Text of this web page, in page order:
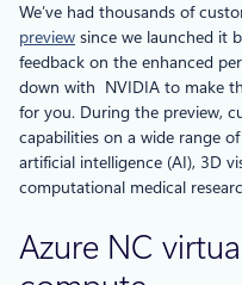
We’ve had thousands of
preview since we launched it
feedback on the enhanced
down with NVIDIA to make
for you. During the preview,
capabilities on a wide range
artificial intelligence (AI), 3D
computational medical
Azure NC